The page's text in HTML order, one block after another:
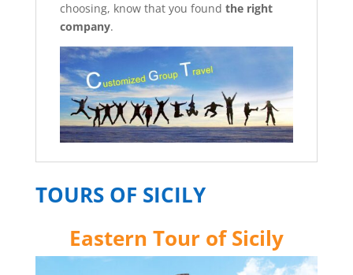
choosing, know that you found the right
company.
TOURS OF SICILY
Eastern Tour of Sicily